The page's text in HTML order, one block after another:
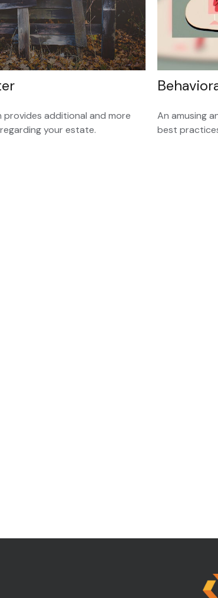
additional and more
your estate.
An amusing
best